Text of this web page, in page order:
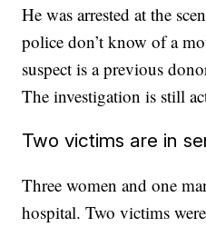
He was arrested at the
police don’t know of a
suspect is a previous
The investigation is still
Two victims are in
Three women and one
hospital. Two victims